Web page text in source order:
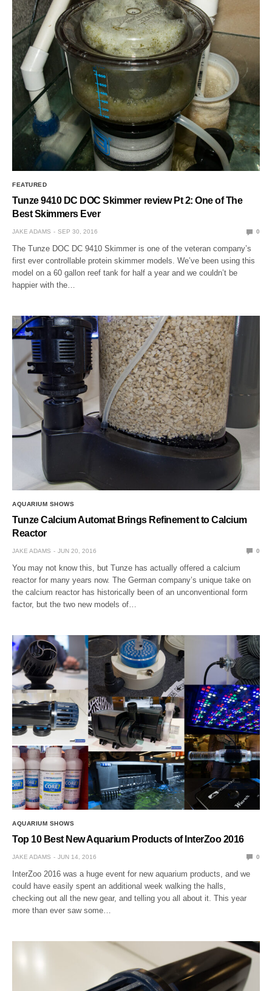
FEATURED
Tunze 9410 DC DOC Skimmer review Pt 2: One of The
Best Skimmers Ever
JAKE ADAMS SEP 30, 2016 0
The Tunze DOC DC 9410 Skimmer is one of the veteran company’s
first ever controllable protein skimmer models. We’ve been using this
model on a 60 gallon reef tank for half a year and we couldn’t be
happier with the…
AQUARIUM SHOWS
Tunze Calcium Automat Brings Refinement to Calcium
Reactor
JAKE ADAMS JUN 20, 2016 0
You may not know this, but Tunze has actually offered a calcium
reactor for many years now. The German company’s unique take on
the calcium reactor has historically been of an unconventional form
factor, but the two new models of…
AQUARIUM SHOWS
Top 10 Best New Aquarium Products of InterZoo 2016
JAKE ADAMS JUN 14, 2016 0
InterZoo 2016 was a huge event for new aquarium products, and we
could have easily spent an additional week walking the halls,
checking out all the new gear, and telling you all about it. This year
more than ever saw some…